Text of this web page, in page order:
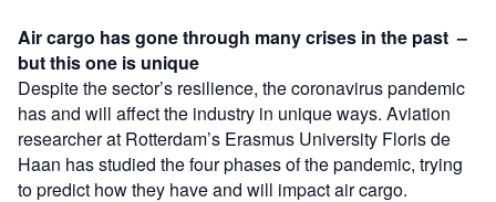
Air cargo has gone through many crises in the past –
but this one is unique
Despite the sector’s resilience, the coronavirus pandemic
has and will affect the industry in unique ways. Aviation
researcher at Rotterdam’s Erasmus University Floris de
Haan has studied the four phases of the pandemic, trying
to predict how they have and will impact air cargo.